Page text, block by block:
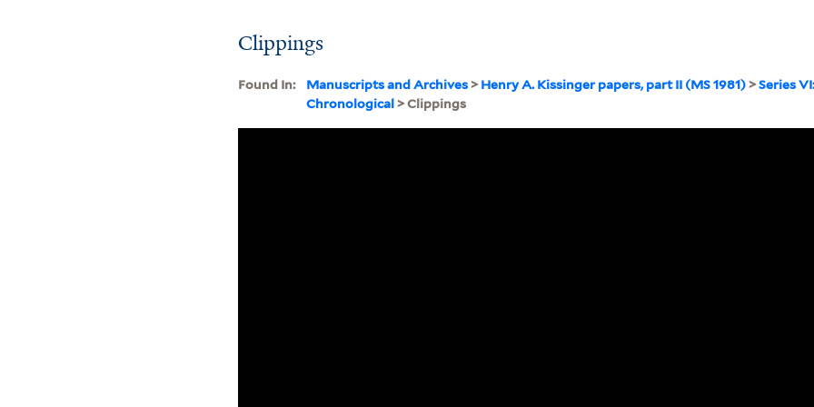
Clippings
Found In: Manuscripts and Archives >Henry A. Kissinger papers, part II (MS 1981) >Series
Chronological > Clippings